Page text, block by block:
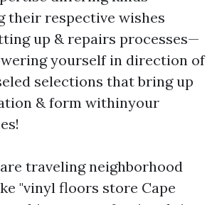
their respective wishes
up & repairs processes—
yourself in direction of
selections that bring up
& form withinyour
traveling neighborhood
"vinyl floors store Cape